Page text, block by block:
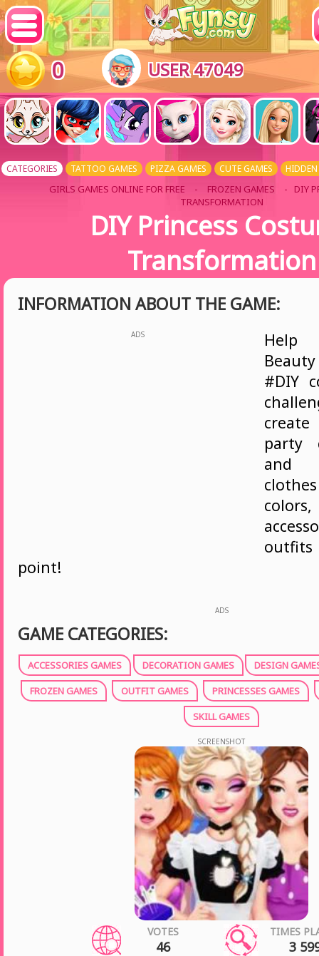
0 USER 47049
CATEGORIES TATTOO GAMES PIZZA GAMES CUTE GAMES HIDDEN
GIRLS GAMES ONLINE FOR FREE - FROZEN GAMES
- DIY
TRANSFORMATION
DIY Princess
Transformation
INFORMATION ABOUT THE GAME:
ADS
Help
#DIY
party
and
point!
ADS
GAME CATEGORIES:
ACCESSORIES GAMES DECORATION GAMES
DESIGN
FROZEN GAMES
OUTFIT GAMES
PRINCESSES GAMES
SKILL GAMES
SCREENSHOT
VOTES
46
TIMES
3